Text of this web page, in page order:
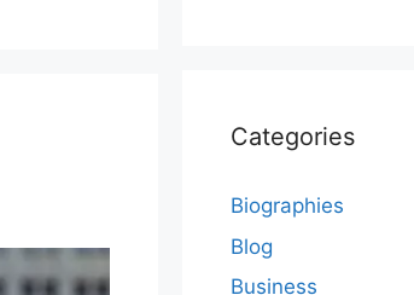
Categories
Biographies
Blog
Business